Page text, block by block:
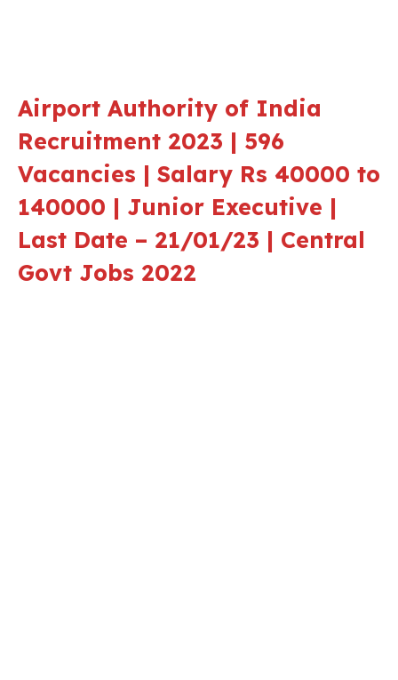
Airport Authority of India
Recruitment 2023 | 596
Vacancies | Salary Rs 40000 to
140000 | Junior Executive |
Last Date – 21/01/23 | Central
Govt Jobs 2022